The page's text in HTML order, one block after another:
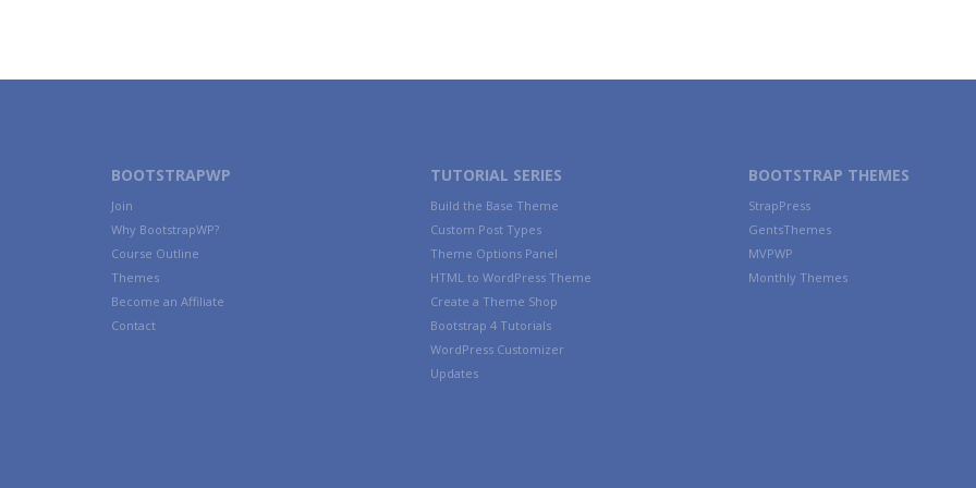
BOOTSTRAPWP
Join
Why BootstrapWP?
Course Outline
Themes
Become an Affiliate
Contact
TUTORIAL SERIES
Build the Base Theme
Custom Post Types
Theme Options Panel
HTML to WordPress Theme
Create a Theme Shop
Bootstrap 4 Tutorials
WordPress Customizer
Updates
BOOTSTRAP THEMES
StrapPress
GentsThemes
MVPWP
Monthly Themes